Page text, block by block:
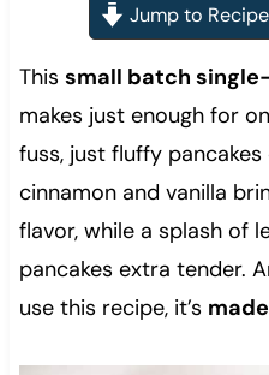
Jump to Recipe
This small batch
makes just enough for
fuss, just fluffy
cinnamon and vanilla
flavor, while a splash of
pancakes extra tender.
use this recipe, it’s